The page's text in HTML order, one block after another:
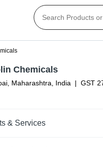
Maharashtra India | GST
Chemicals
& Services